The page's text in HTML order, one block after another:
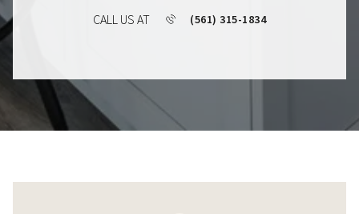
CALL US AT (561) 315-1834